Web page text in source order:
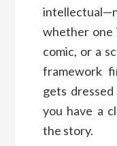
whether one
comic, or a
framework
gets
you have a
the story.